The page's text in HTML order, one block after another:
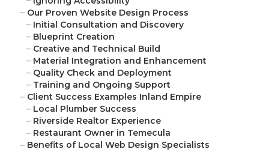
– Our Proven Website Design Process
– Initial Consultation and Discovery
– Blueprint Creation
– Creative and Technical Build
– Material Integration and Enhancement
– Quality Check and Deployment
– Training and Ongoing Support
– Client Success Examples Inland Empire
– Local Plumber Success
– Riverside Realtor Experience
– Restaurant Owner in Temecula
– Benefits of Local Web Design Specialists